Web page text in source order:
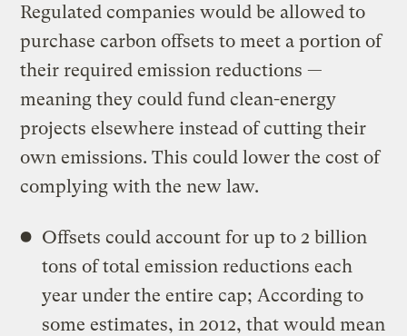
Regulated companies would be allowed to
purchase carbon offsets to meet a portion of
their required emission reductions —
meaning they could fund clean-energy
projects elsewhere instead of cutting their
own emissions. This could lower the cost of
complying with the new law.
Offsets could account for up to 2 billion
tons of total emission reductions each
year under the entire cap; According to
some estimates, in 2012, that would mean